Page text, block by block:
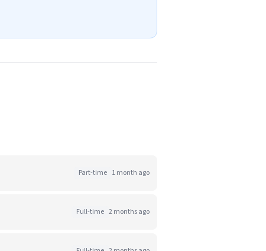
Part-time 1 month ago
Full-time 2 months ago